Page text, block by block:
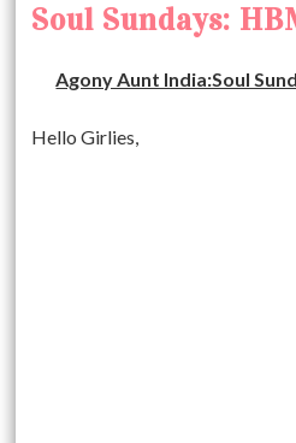
Soul Sundays:
Agony Aunt India:Soul
Hello Girlies,